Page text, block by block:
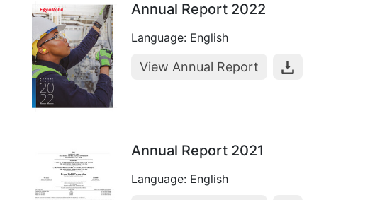
Annual Report 2022
Language: English
View Annual Report
Annual Report 2021
Language: English